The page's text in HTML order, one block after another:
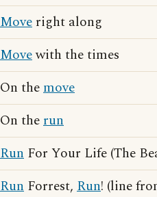
Move right along
Movewith the times
On themove
On therun
Run For Your Life (The
Run Forrest, Run! (line